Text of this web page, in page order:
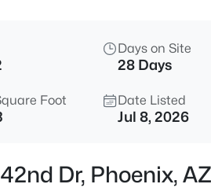
Days on Site
28 Days
Foot Date Listed
Jul 8, 2026
Dr, Phoenix,